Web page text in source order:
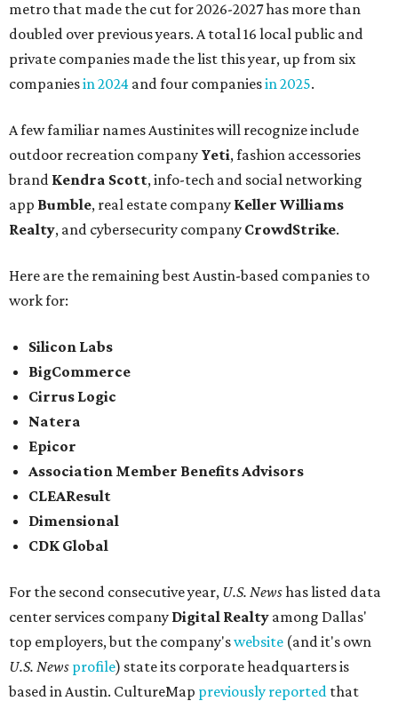
metro that made the cut for 2026-2027 has more than
doubled over previous years. A total 16 local public and
private companies made the list this year, up from six
companiesin 2024 and four companiesin 2025.
A few familiar names Austinites will recognize include
outdoor recreation company Yeti, fashion accessories
brand Kendra Scott, info-tech and social networking
app Bumble, real estate company Keller Williams
Realty, and cybersecurity company CrowdStrike.
Here are the remaining best Austin-based companies to
work for:
Silicon Labs
BigCommerce
Cirrus Logic
Natera
Epicor
Association Member Benefits Advisors
CLEAResult
Dimensional
CDK Global
For the second consecutive year, U.S. Newshas listed data
center services company Digital Realty among Dallas'
top employers, but the company'swebsite (and it's own
U.S. News profile) state its corporate headquarters is
based in Austin. CultureMap previously reported that